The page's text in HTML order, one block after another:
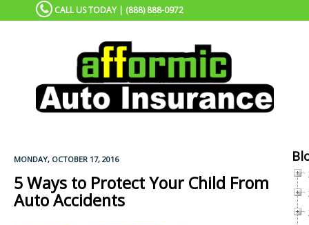
CALL US TODAY | (888) 888-0972
MONDAY, OCTOBER 17, 2016
5 Ways to Protect Your Child From
Auto Accidents